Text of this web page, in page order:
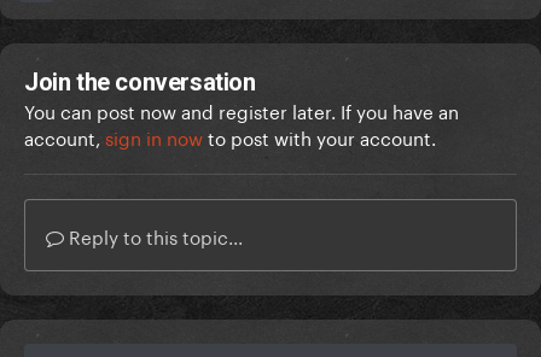
Join the conversation
You can post now and register later. If you have an
account, sign in nowto post with your account.
Reply to this topic...